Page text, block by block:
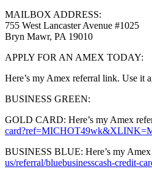
MAILBOX ADDRESS:
755 West Lancaster Avenue #1025
Bryn Mawr, PA 19010
APPLY FOR AN AMEX TODAY:
Here’s my Amex referral link. Use it
BUSINESS GREEN:
GOLD CARD: Here’s my Amex
BUSINESS BLUE: Here’s my Amex
us/referral/bluebusinesscash-